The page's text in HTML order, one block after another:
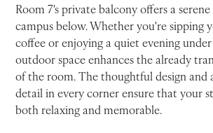
Room 7's private balcony offers a
campus below. Whether you're sipping
coffee or enjoying a quiet evening
outdoor space enhances the already
of the room. The thoughtful design
detail in every corner ensure that your
both relaxing and memorable.